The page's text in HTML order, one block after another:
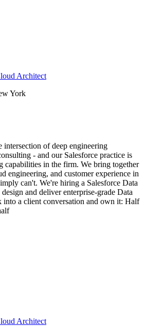
Architect
York
intersection of deep engineering
- and our Salesforce practice is
capabilities in the firm. We bring together
engineering, and customer experience in
can't. We're hiring a Salesforce Data
and deliver enterprise-grade Data
into a client conversation and own it: Half
Architect